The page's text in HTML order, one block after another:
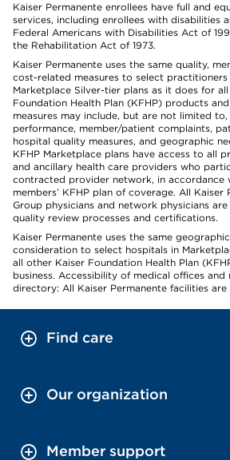
Kaiser Permanente enrollees have full and
services, including enrollees with disabilities
Federal Americans with Disabilities Act of
the Rehabilitation Act of 1973.
Kaiser Permanente uses the same quality,
cost-related measures to select
Marketplace Silver-tier plans as it does for
Foundation Health Plan (KFHP) products
measures may include, but are not limited to,
performance, member/patient complaints,
hospital quality measures, and geographic
KFHP Marketplace plans have access to all
and ancillary health care providers who
contracted provider network, in accordance
members’ KFHP plan of coverage. All Kaiser
Group physicians and network physicians
quality review processes and certifications.
Kaiser Permanente uses the same
consideration to select hospitals in
all other Kaiser Foundation Health Plan
business. Accessibility of medical offices
directory: All Kaiser Permanente facilities
Find care
Our organization
Member support